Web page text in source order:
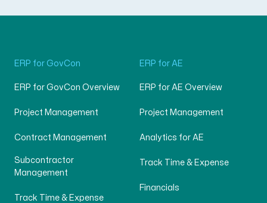
ERP for GovCon
ERP for GovCon Overview
Project Management
Contract Management
Subcontractor
Management
Track Time & Expense
ERP for AE
ERP for AE Overview
Project Management
Analytics for AE
Track Time & Expense
Financials